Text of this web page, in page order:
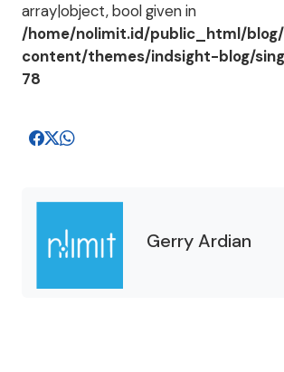
array|object, bool given in
/home/nolimit.id/public_html/
content/themes/indsight-blog/
78
Gerry Ardian